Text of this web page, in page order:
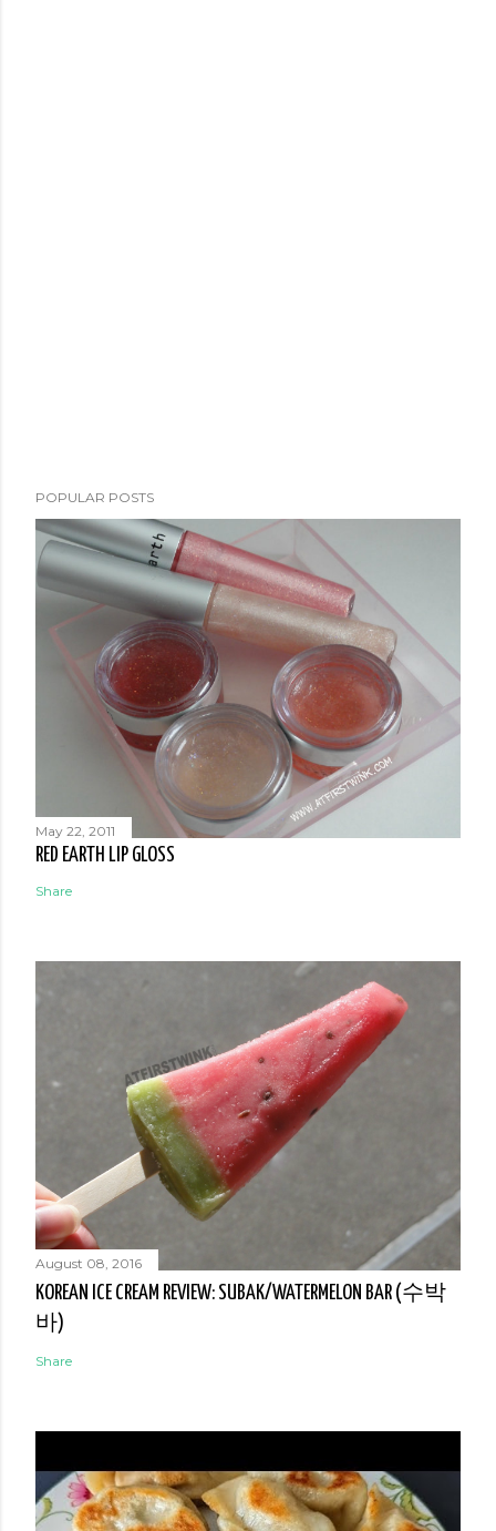
POPULAR POSTS
May 22, 2011
RED EARTH LIP GLOSS
Share
August 08, 2016
KOREAN ICE CREAM REVIEW: SUBAK/WATERMELON BAR (수박
바)
Share